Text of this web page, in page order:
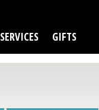
SERVICES GIFTS